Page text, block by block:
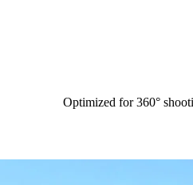
Optimized for 360°